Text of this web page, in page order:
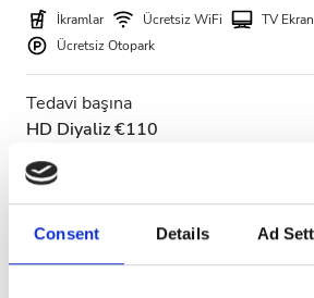
Consent Details Ad
İkramlar Ücretsiz WiFi
TV
Ücretsiz Otopark
Tedavi başına
HD Diyaliz €110